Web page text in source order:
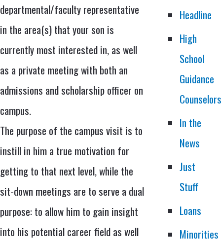
departmental/faculty representative
in the area(s) that your son is
currently most interested in, as well
as a private meeting with both an
admissions and scholarship officer on
campus.
The purpose of the campus visit is to
instill in him a true motivation for
getting to that next level, while the
sit-down meetings are to serve a dual
purpose: to allow him to gain insight
into his potential career field as well
Headline
High
School
Guidance
Counselors
In the
News
Just
Stuff
Loans
Minorities